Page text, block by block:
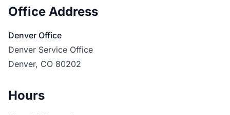
Office Address
Denver Office
Denver Service Office
Denver, CO 80202
Hours